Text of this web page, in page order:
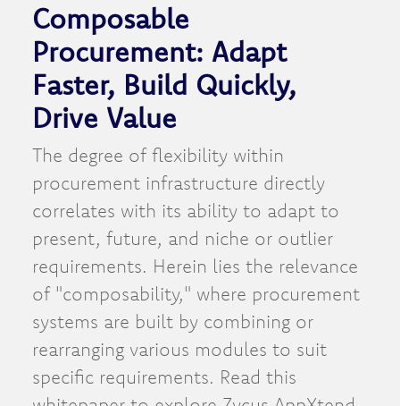
Composable
Procurement: Adapt
Faster, Build Quickly,
Drive Value
The degree of flexibility within
procurement infrastructure directly
correlates with its ability to adapt to
present, future, and niche or outlier
requirements. Herein lies the relevance
of "composability," where procurement
systems are built by combining or
rearranging various modules to suit
specific requirements. Read this